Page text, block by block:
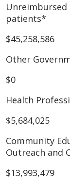
patients*
$45,258,586
Other
$0
Health
$5,684,025
Community
Outreach and
$13,993,479